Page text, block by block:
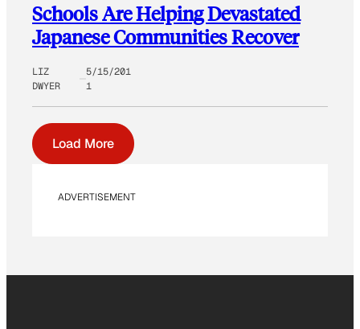
Schools Are Helping Devastated
Japanese Communities Recover
LIZ
DWYER
5/15/201
1
Load More
ADVERTISEMENT